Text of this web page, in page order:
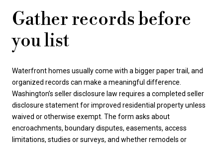
Gather records before
you list
Waterfront homes usually come with a bigger paper trail, and
organized records can make a meaningful difference.
Washington’s seller disclosure law requires a completed seller
disclosure statement for improved residential property unless
waived or otherwise exempt. The form asks about
encroachments, boundary disputes, easements, access
limitations, studies or surveys, and whether remodels or